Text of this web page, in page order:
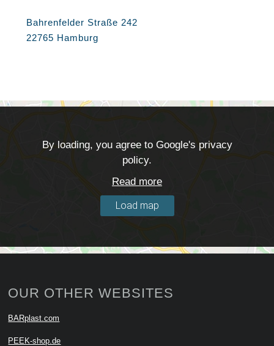
Bahrenfelder Straße 242
22765 Hamburg
By loading, you agree to Google's privacy
policy.
Read more
Load map
OUR OTHER WEBSITES
BARplast.com
PEEK-shop.de